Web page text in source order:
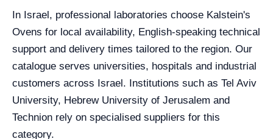
In Israel, professional laboratories choose Kalstein's
Ovens for local availability, English-speaking technical
support and delivery times tailored to the region. Our
catalogue serves universities, hospitals and industrial
customers across Israel. Institutions such as Tel Aviv
University, Hebrew University of Jerusalem and
Technion rely on specialised suppliers for this
category.